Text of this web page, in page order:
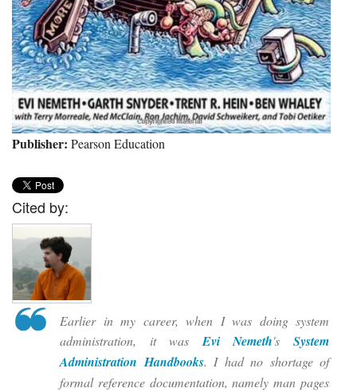
Publisher: Pearson Education
Cited by:
Earlier in my career, when I was doing system
administration, it was Evi Nemeth'sSystem
Administration Handbooks. I had no shortage of
formal reference documentation, namely man pages